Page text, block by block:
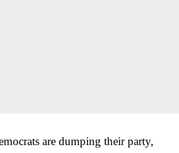
are dumping their party,